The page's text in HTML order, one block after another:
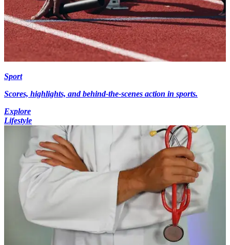
Sport
Scores, highlights, and behind-the-scenes action in sports.
Explore
Lifestyle